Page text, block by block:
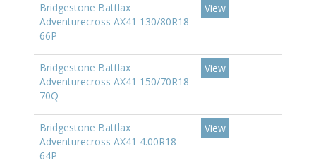
Bridgestone Battlax
Adventurecross AX41 130/80R18
66P
View
Bridgestone Battlax
Adventurecross AX41 150/70R18
70Q
View
Bridgestone Battlax
Adventurecross AX41 4.00R18
64P
View